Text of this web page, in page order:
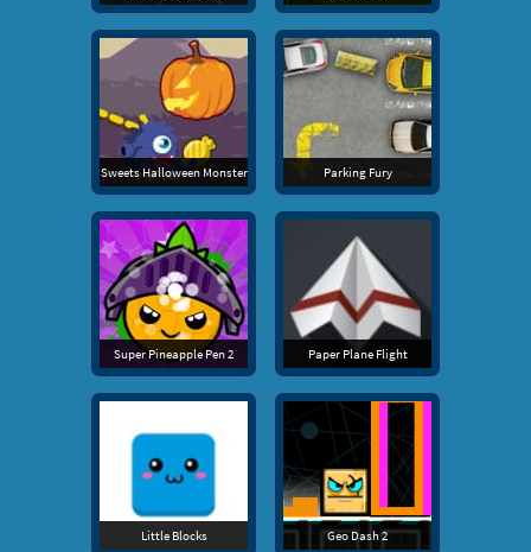
Sweets Halloween Monster Parking Fury
Super Pineapple Pen 2 Paper Plane Flight
Little Blocks Geo Dash 2